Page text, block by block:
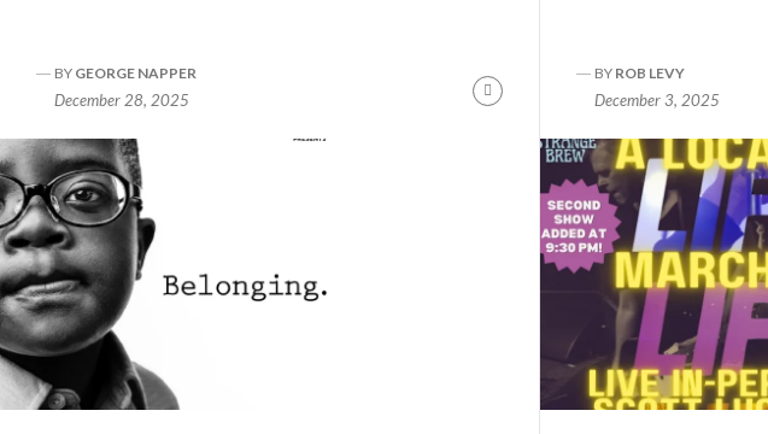
BY GEORGE NAPPER
December 28, 2025
Continue
BY ROB LEVY
December 3, 2025